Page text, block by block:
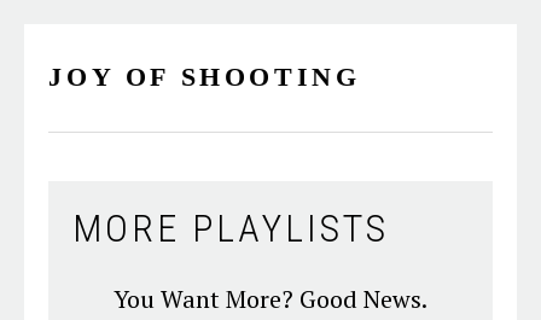
JOY OF SHOOTING
MORE PLAYLISTS
You Want More? Good News.